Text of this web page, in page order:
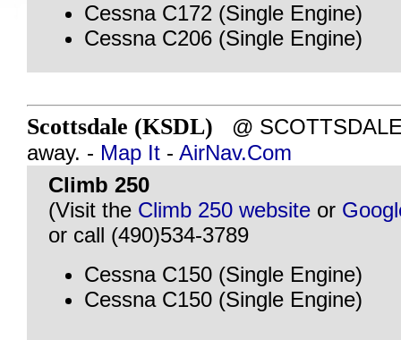
Cessna C172 (Single Engine)
Cessna C206 (Single Engine)
Scottsdale (KSDL) @
away. - Map It - AirNav.Com
Climb 250
(Visit the Climb 250 website or
or call (490)534-3789
Cessna C150 (Single Engine)
Cessna C150 (Single Engine)